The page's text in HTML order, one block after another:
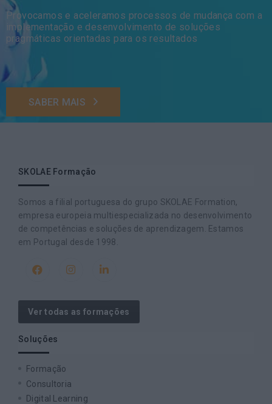
Provocamos e aceleramos processos de mudança com a
implementação e desenvolvimento de soluções
pragmáticas orientadas para os resultados
SABER MAIS
SKOLAE Formação
Somos a filial portuguesa do grupo SKOLAE Formation,
empresa europeia multiespecializada no desenvolvimento
de competências e soluções de aprendizagem. Estamos
em Portugal desde 1998.
Ver todas as formações
Soluções
Formação
Consultoria
Digital Learning